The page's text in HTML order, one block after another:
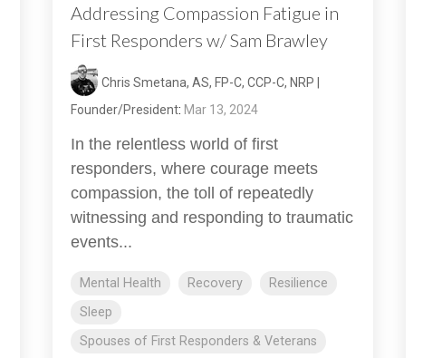
Addressing Compassion Fatigue in
First Responders w/ Sam Brawley
Chris Smetana, AS, FP-C, CCP-C, NRP |
Founder/President: Mar 13, 2024
In the relentless world of first
responders, where courage meets
compassion, the toll of repeatedly
witnessing and responding to traumatic
events...
Mental Health Recovery
Resilience
Sleep
Spouses of First Responders & Veterans